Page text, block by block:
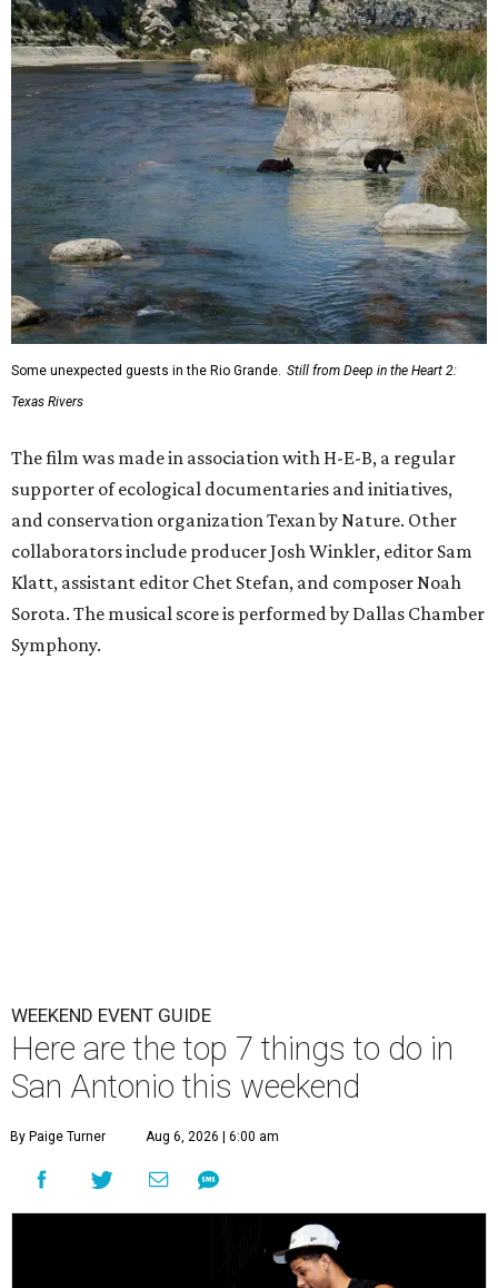
Some unexpected guests in the Rio Grande. Still from Deep in the Heart 2:
Texas Rivers
The film was made in association with H-E-B, a regular
supporter of ecological documentaries and initiatives,
and conservation organization Texan by Nature. Other
collaborators include producer Josh Winkler, editor Sam
Klatt, assistant editor Chet Stefan, and composer Noah
Sorota. The musical score is performed by Dallas Chamber
Symphony.
WEEKEND EVENT GUIDE
Here are the top 7 things to do in
San Antonio this weekend
By Paige Turner Aug 6, 2026 | 6:00 am